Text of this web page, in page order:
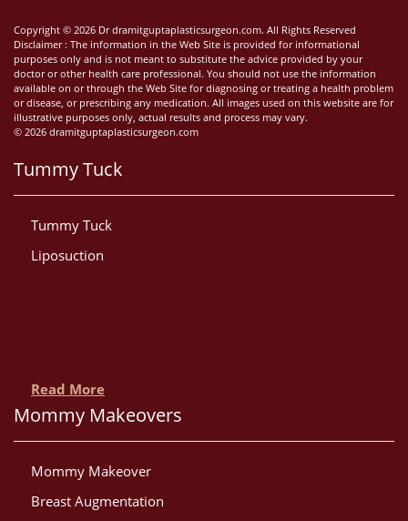
Copyright © 2026 Dr dramitguptaplasticsurgeon.com. All Rights Reserved
Disclaimer : The information in the Web Site is provided for informational
purposes only and is not meant to substitute the advice provided by your
doctor or other health care professional. You should not use the information
available on or through the Web Site for diagnosing or treating a health problem
or disease, or prescribing any medication. All images used on this website are for
illustrative purposes only, actual results and process may vary.
© 2026 dramitguptaplasticsurgeon.com
Tummy Tuck
Tummy Tuck
Liposuction
Read More
Mommy Makeovers
Mommy Makeover
Breast Augmentation